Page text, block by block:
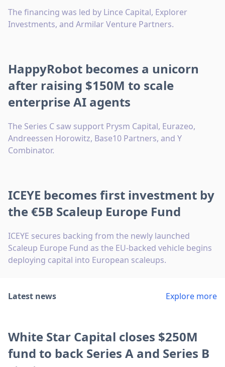
The financing was led by Lince Capital, Explorer
Investments, and Armilar Venture Partners.
HappyRobot becomes a unicorn
after raising $150M to scale
enterprise AI agents
The Series C saw support Prysm Capital, Eurazeo,
Andreessen Horowitz, Base10 Partners, and Y
Combinator.
ICEYE becomes first investment by
the €5B Scaleup Europe Fund
ICEYE secures backing from the newly launched
Scaleup Europe Fund as the EU-backed vehicle begins
deploying capital into European scaleups.
Latest news Explore more
White Star Capital closes $250M
fund to back Series A and Series B